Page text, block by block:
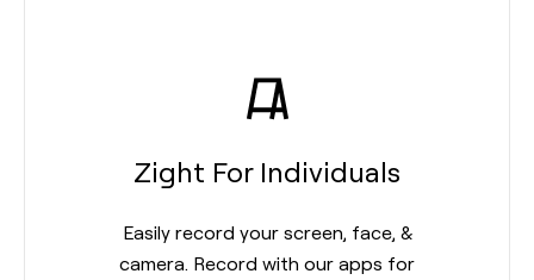
Zight For Individuals
Easily record your screen, face, &
camera. Record with our apps for